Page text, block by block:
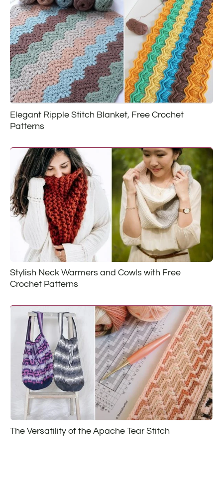
Elegant Ripple Stitch Blanket, Free Crochet
Patterns
Stylish Neck Warmers and Cowls with Free
Crochet Patterns
The Versatility of the Apache Tear Stitch